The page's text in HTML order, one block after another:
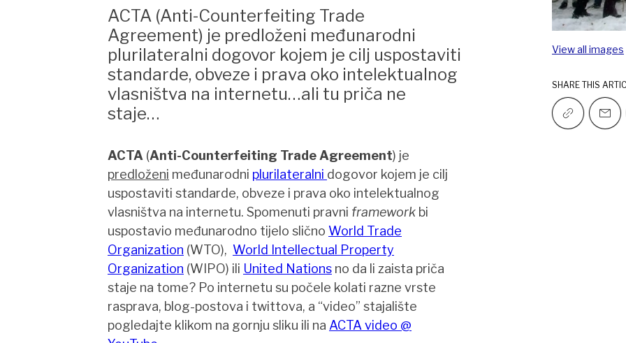
ACTA (Anti-Counterfeiting Trade
Agreement) je predloženi međunarodni
plurilateralni dogovor kojem je cilj uspostaviti
standarde, obveze i prava oko intelektualnog
vlasništva na internetu…ali tu priča ne
staje…
ACTA (Anti-Counterfeiting Trade Agreement) je
predloženi međunarodni plurilateralni dogovor kojem je cilj
uspostaviti standarde, obveze i prava oko intelektualnog
vlasništva na internetu. Spomenuti pravni framework bi
uspostavio međunarodno tijelo slično World Trade
Organization (WTO), World Intellectual Property
Organization (WIPO) ili United Nations no da li zaista priča
staje na tome? Po internetu su počele kolati razne vrste
rasprava, blog-postova i twittova, a “video” stajalište
pogledajte klikom na gornju sliku ili na ACTA video @
View all images
SHARE THIS